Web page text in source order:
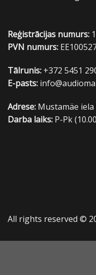
Reģistrācijas numurs:
PVN numurs:
Tālrunis: +372 5451
E-pasts:
Adrese: Mustamäe
Darba laiks: P-Pk
All rights reserved ©